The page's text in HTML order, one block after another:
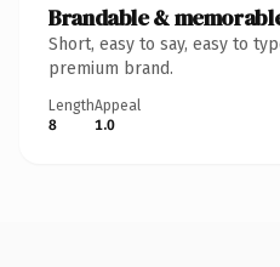
Brandable &
Short, easy to say, easy to
premium brand.
Length
8
Appeal
1.0